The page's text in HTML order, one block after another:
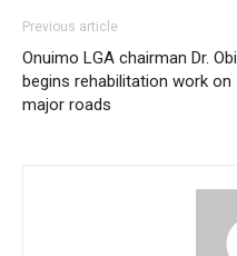
Previous article
Onuimo LGA chairman Dr. Obi
begins rehabilitation work on
major roads